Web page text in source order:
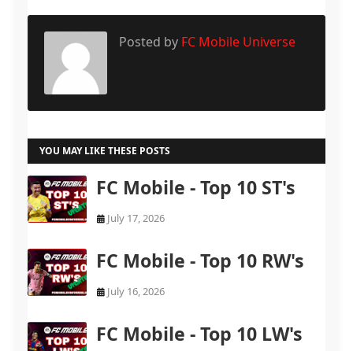
Posted by FC Mobile Universe
YOU MAY LIKE THESE POSTS
FC Mobile - Top 10 ST's
July 17, 2026
FC Mobile - Top 10 RW's
July 16, 2026
FC Mobile - Top 10 LW's